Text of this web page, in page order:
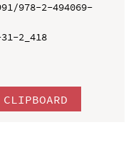
978-2-494069-
2_418